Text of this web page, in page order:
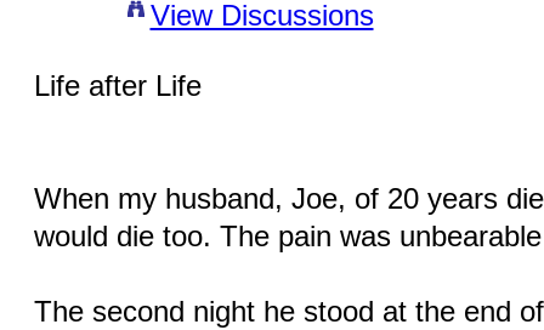
View Discussions
Life after Life
When my husband, Joe, of 20 years
would die too. The pain was
The second night he stood at the end